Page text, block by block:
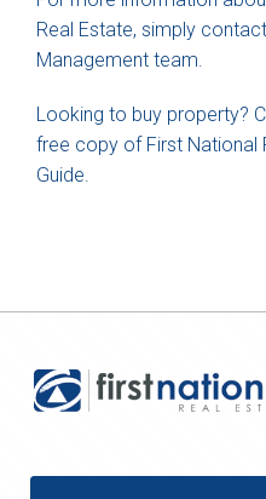
Real Estate, simply
Management team.
Looking to buy property?
free copy of First National
Guide.